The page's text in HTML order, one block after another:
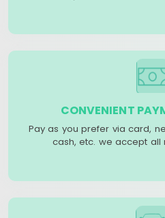
CONVENIENT
Pay as you prefer via card,
cash, etc. we accept all